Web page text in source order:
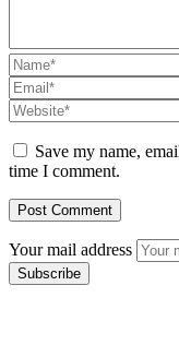
Save my name,
time I comment.
Your mail address